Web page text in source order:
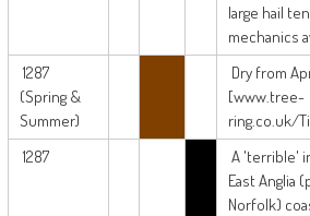
large hail
mechanics
1287
(Spring &
Summer)
Dry from
[www.tree-
ring.co.uk/
1287
A 'terrible'
East Anglia
Norfolk)